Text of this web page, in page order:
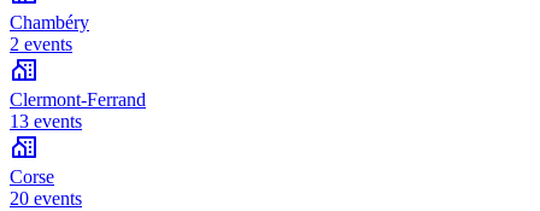
Chambéry
2 events
Clermont-Ferrand
13 events
Corse
20 events